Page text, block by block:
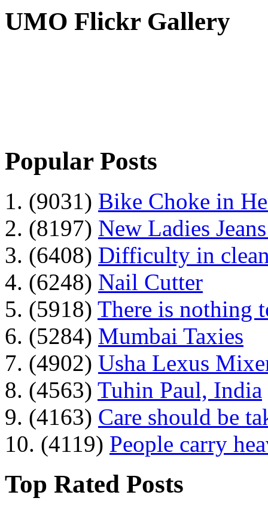
UMO Flickr Gallery
Popular Posts
1. (9031) Bike Choke in
2. (8197) New Ladies
3. (6408) Difficulty in
4. (6248) Nail Cutter
5. (5918) There is nothing
6. (5284) Mumbai Taxies
7. (4902) Usha Lexus
8. (4563) Tuhin Paul, India
9. (4163) Care should be
10. (4119) People carry
Top Rated Posts